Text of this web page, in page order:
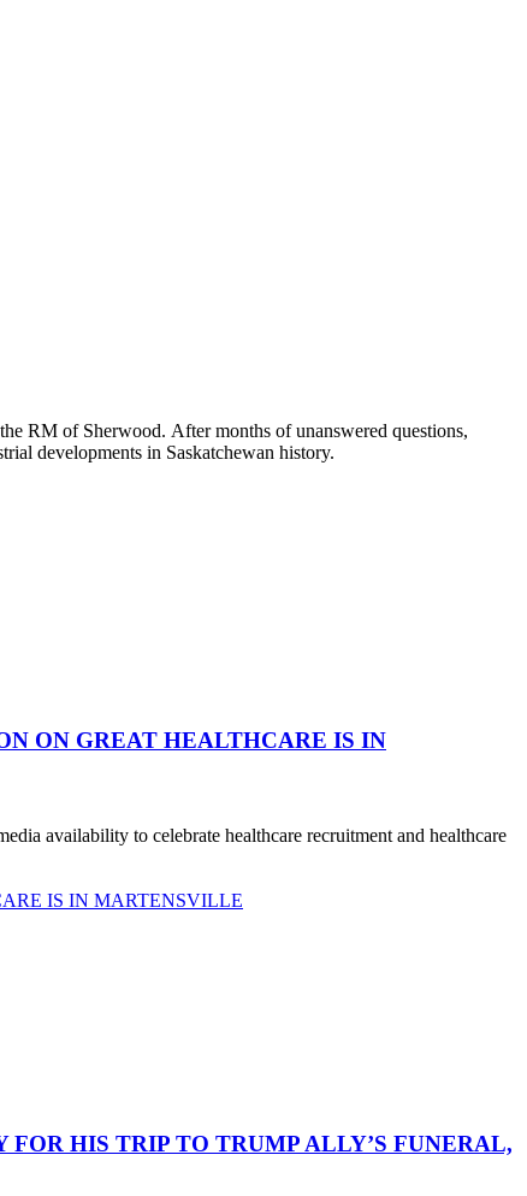
RM of Sherwood. After months of unanswered questions,
developments in Saskatchewan history.
ON GREAT HEALTHCARE IS IN
availability to celebrate healthcare recruitment and healthcare
IS IN MARTENSVILLE
HIS TRIP TO TRUMP ALLY’S FUNERAL,